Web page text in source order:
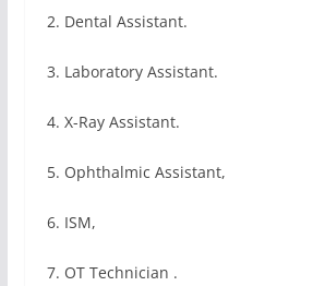
2. Dental Assistant.
3. Laboratory Assistant.
4. X-Ray Assistant.
5. Ophthalmic Assistant,
6. ISM,
7. OT Technician .